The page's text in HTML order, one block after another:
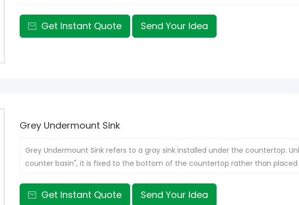
seamless and streamlined look on your countertop.
 Get Instant Quote Send Your Idea
Grey Undermount Sink
Grey Undermount Sink refers to a gray sink installed under the countertop.
counter basin", it is fixed to the bottom of the countertop rather than
 Get Instant Quote Send Your Idea